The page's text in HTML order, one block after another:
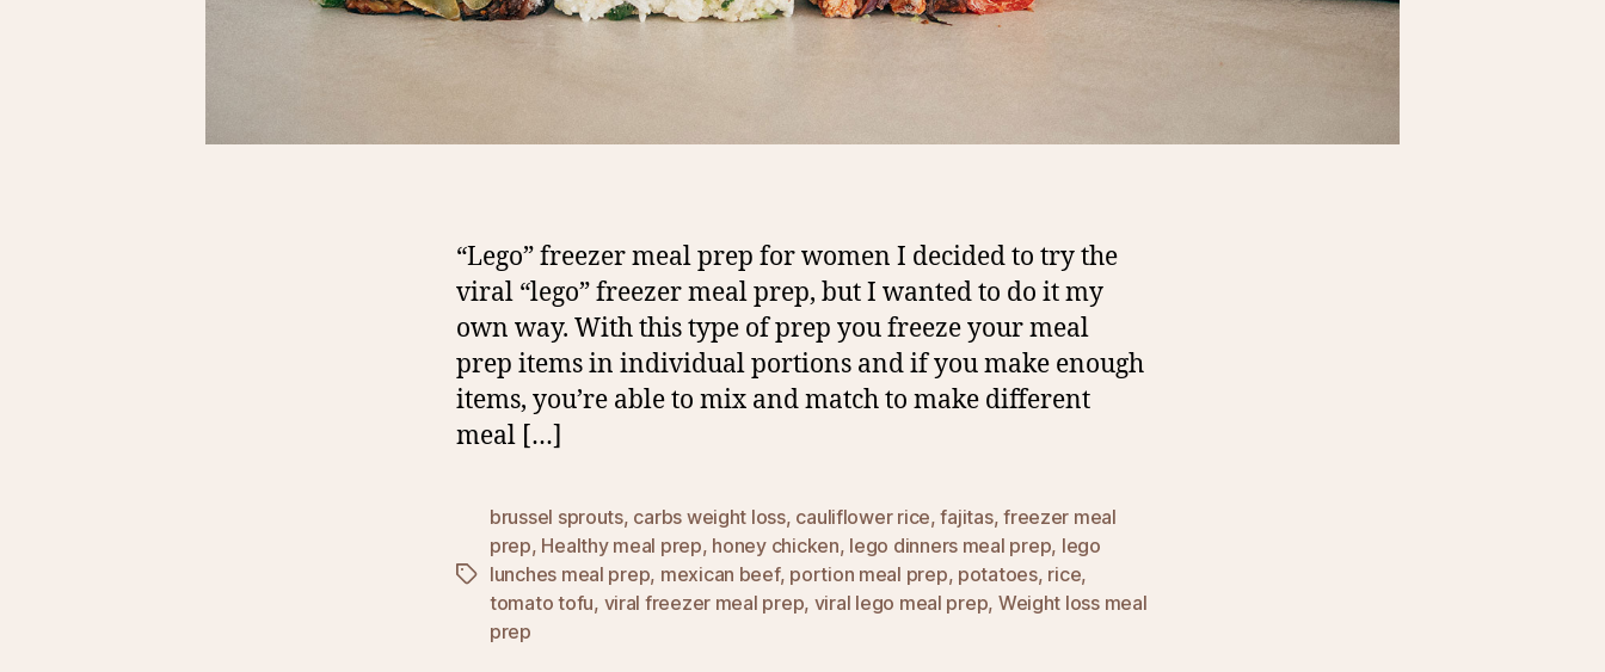
“Lego” freezer meal prep for women I decided to try the
viral “lego” freezer meal prep, but I wanted to do it my
own way. With this type of prep you freeze your meal
prep items in individual portions and if you make enough
items, you’re able to mix and match to make different
meal […]
Tags
brussel sprouts, carbs weight loss, cauliflower rice,fajitas,freezer meal
prep, Healthy meal prep, honey chicken, lego dinners meal prep, lego
lunches meal prep, mexican beef, portion meal prep, potatoes, rice,
tomato tofu, viral freezer meal prep, viral lego meal prep, Weight loss meal
prep